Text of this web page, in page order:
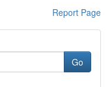
Report Page
Go